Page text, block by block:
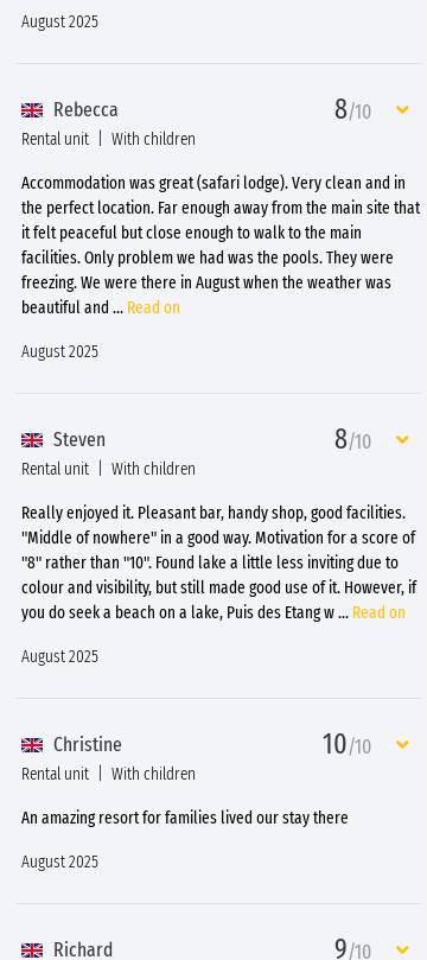
August 2025
Rebecca 8/10
Rental unit With children
Accommodation was great (safari lodge). Very clean and in
the perfect location. Far enough away from the main site that
it felt peaceful but close enough to walk to the main
facilities. Only problem we had was the pools. They were
freezing. We were there in August when the weather was
beautiful and ... Read on
August 2025
Steven 8/10
Rental unit With children
Really enjoyed it. Pleasant bar, handy shop, good facilities.
"Middle of nowhere" in a good way. Motivation for a score of
"8" rather than "10". Found lake a little less inviting due to
colour and visibility, but still made good use of it. However, if
you do seek a beach on a lake, Puis des Etang w... Read on
August 2025
Christine 10/10
Rental unit With children
An amazing resort for families lived our stay there
August 2025
Richard 9/10